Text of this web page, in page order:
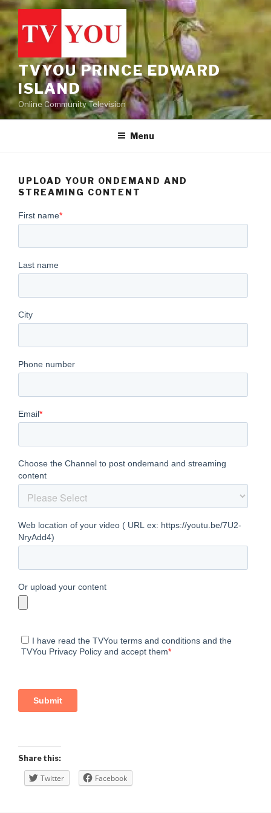
Skip
to
content
TVYOU PRINCE EDWARD
ISLAND
Online Community Television
Menu
UPLOAD YOUR ONDEMAND AND
STREAMING CONTENT
Share this:
Twitter Facebook